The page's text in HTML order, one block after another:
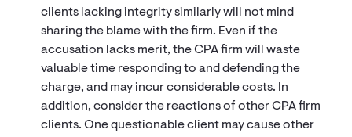
clients lacking integrity similarly will not mind
sharing the blame with the firm. Even if the
accusation lacks merit, the CPA firm will waste
valuable time responding to and defending the
charge, and may incur considerable costs. In
addition, consider the reactions of other CPA firm
clients. One questionable client may cause other